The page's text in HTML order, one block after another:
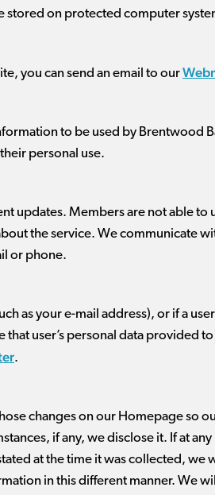
on protected computer
you can send an email to our
to be used by Brentwood
personal use.
updates. Members are not able
the service. We communicate
or phone.
as your e-mail address), or if a
user’s personal data provided to
.
changes on our Homepage so
if any, we disclose it. If at
at the time it was collected, we
in this different manner. We